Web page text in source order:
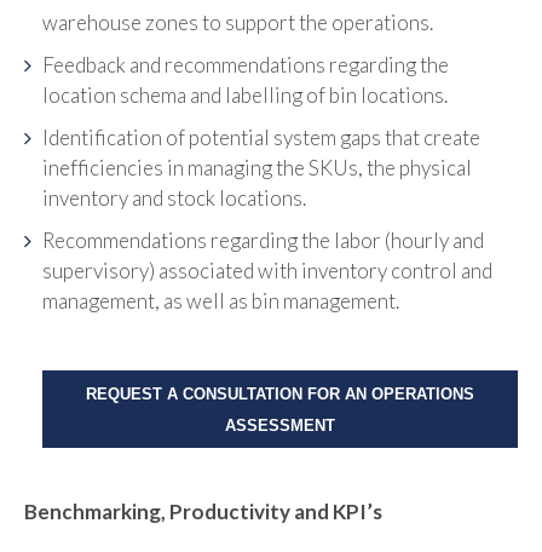
warehouse zones to support the operations.
Feedback and recommendations regarding the
location schema and labelling of bin locations.
Identification of potential system gaps that create
inefficiencies in managing the SKUs, the physical
inventory and stock locations.
Recommendations regarding the labor (hourly and
supervisory) associated with inventory control and
management, as well as bin management.
REQUEST A CONSULTATION FOR AN OPERATIONS
ASSESSMENT
Benchmarking, Productivity and KPI’s